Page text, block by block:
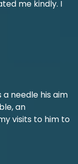
me kindly. I
a needle his aim
an
visits to him to